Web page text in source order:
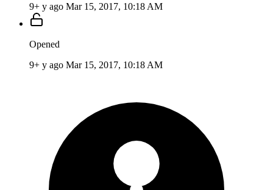
9+ y ago Mar 15, 2017, 10:18 AM
Opened
9+ y ago Mar 15, 2017, 10:18 AM